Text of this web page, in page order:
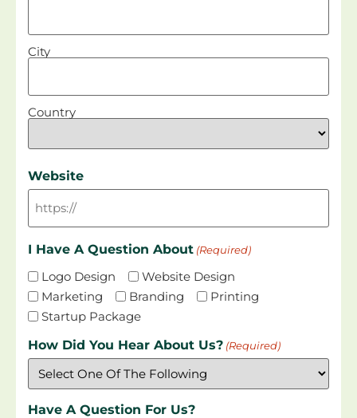
City
Country
Website
I Have A Question About (Required)
Logo Design
Website Design
Marketing
Branding
Printing
Startup Package
How Did You Hear About Us? (Required)
Have A Question For Us?